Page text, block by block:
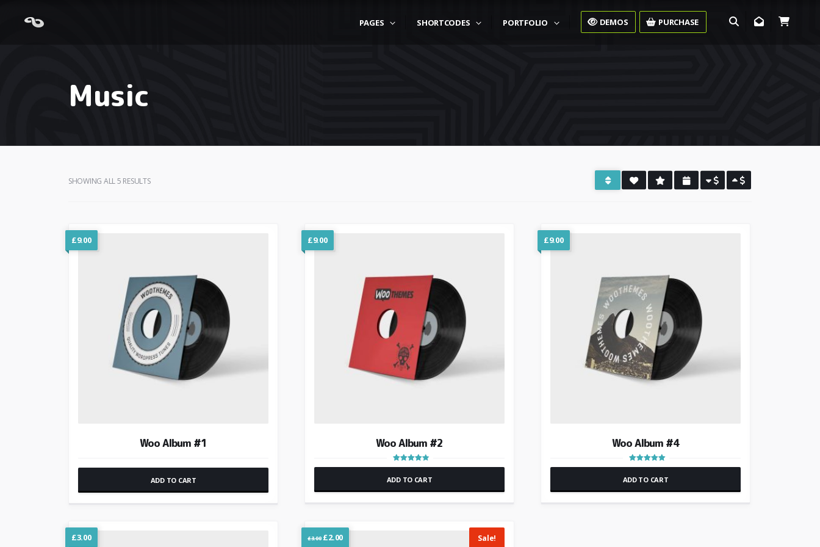
PAGES SHORTCODES PORTFOLIO DEMOS PURCHASE
Music
SHOWING ALL 5 RESULTS
Woo Album #1
£9.00
ADD TO CART
Woo Album #2
Rated
out of 5
£9.00
ADD TO CART
Woo Album #4
Rated
out of 5
£9.00
ADD TO CART
£3.00 Sale!
£3.00 Original
£2.00Current